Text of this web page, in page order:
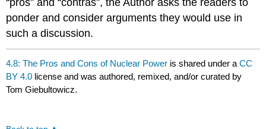
“pros” and “contras”, the Author asks the readers to
ponder and consider arguments they would use in
such a discussion.
4.8: The Pros and Cons of Nuclear Power is shared under aCC
BY 4.0 license and was authored, remixed, and/or curated by
Tom Giebultowicz.